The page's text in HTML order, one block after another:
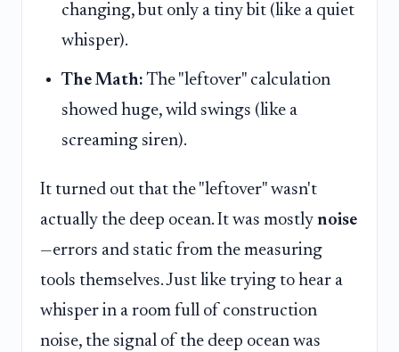
changing, but only a tiny bit (like a quiet
whisper).
The Math: The "leftover" calculation
showed huge, wild swings (like a
screaming siren).
It turned out that the "leftover" wasn't
actually the deep ocean. It was mostly noise
—errors and static from the measuring
tools themselves. Just like trying to hear a
whisper in a room full of construction
noise, the signal of the deep ocean was